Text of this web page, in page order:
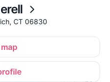
CT 06830